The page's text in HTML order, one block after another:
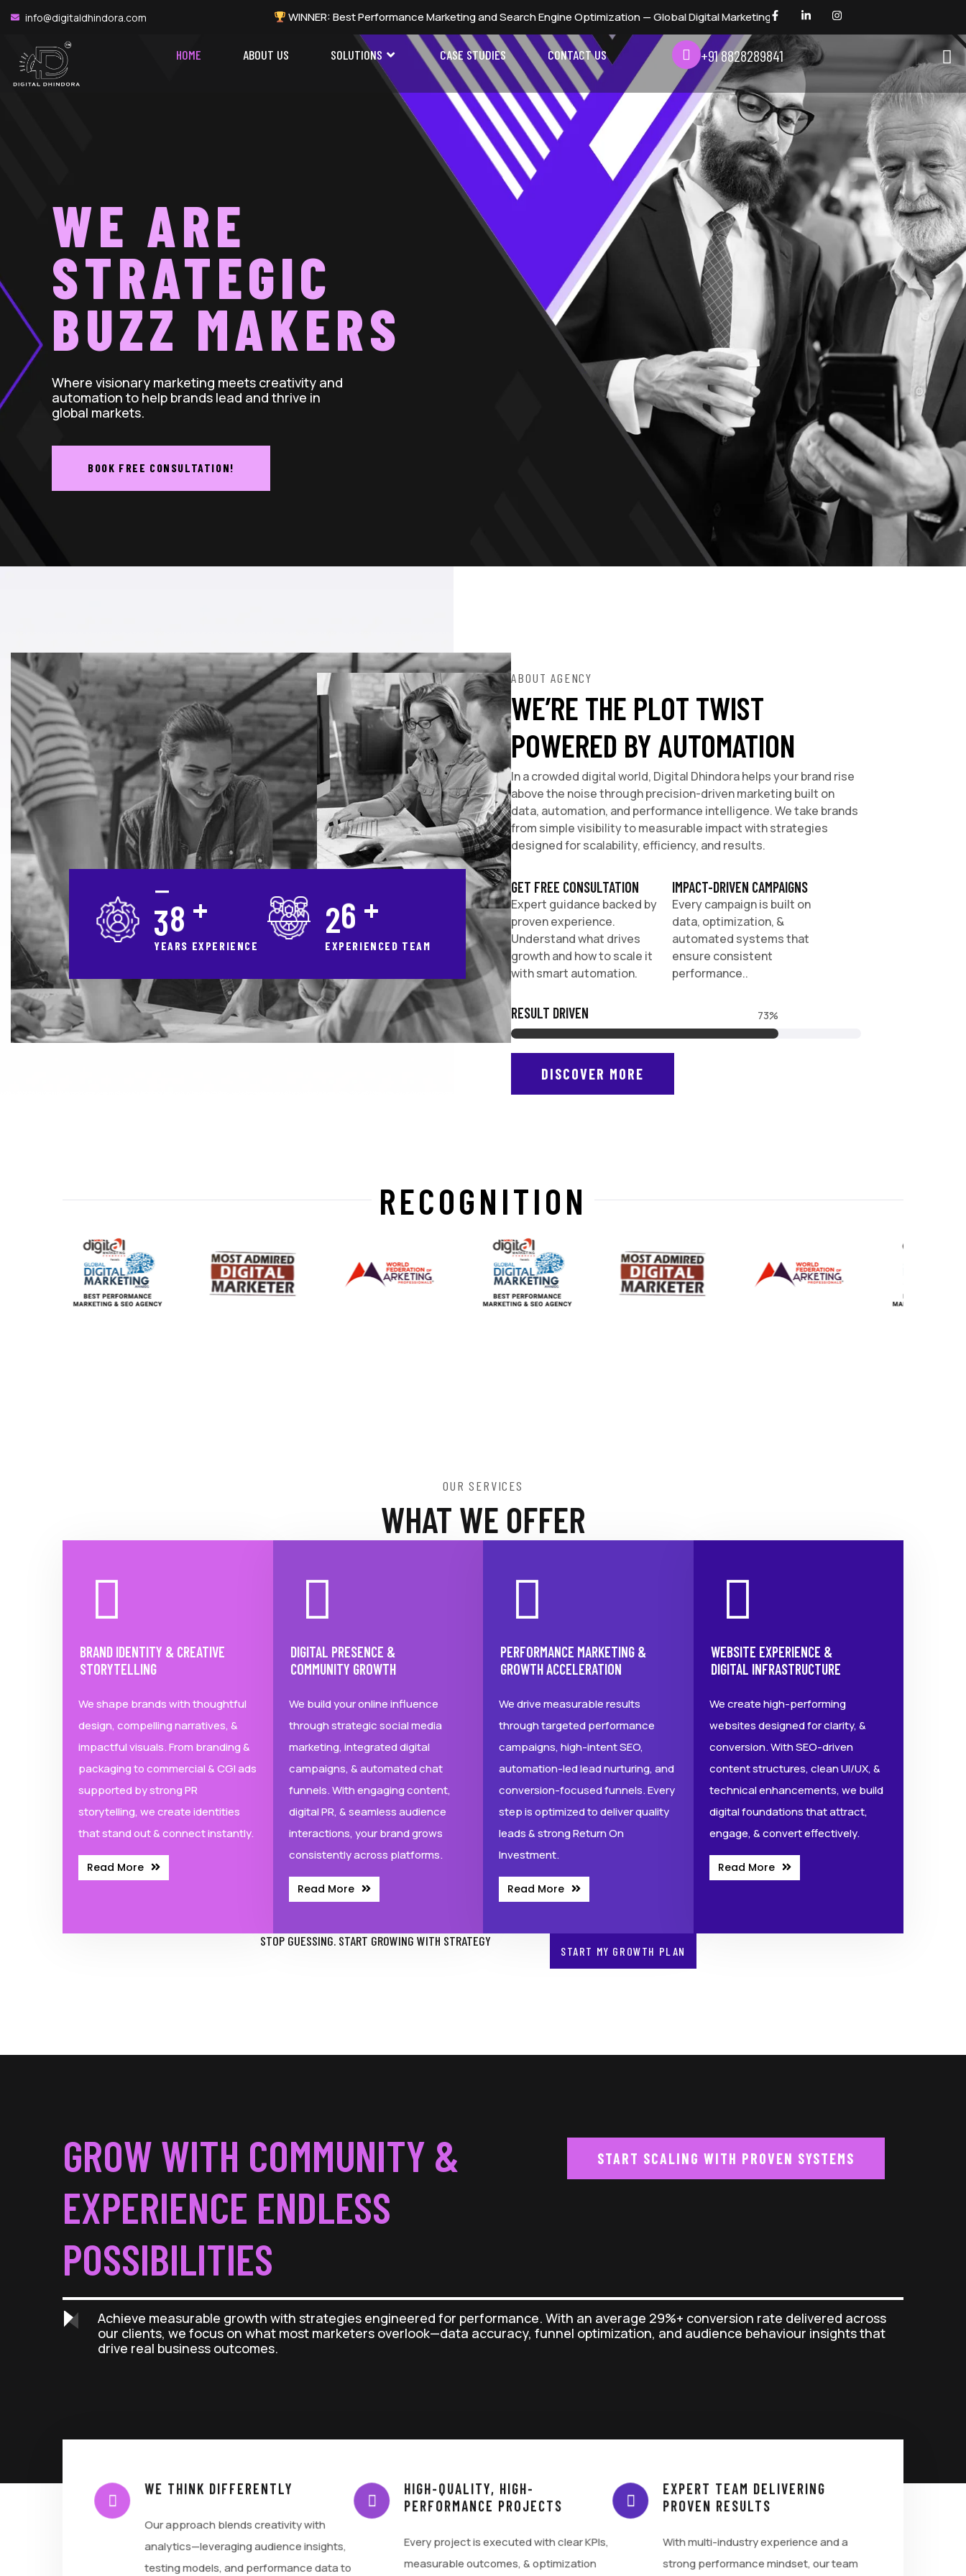
info@digitaldhindora.com WINNER: Best Performance Marketing and Search Engine Optimization — Global Digital Marketing Awards 2026 — Digital Dhindora
HOME ABOUT US SOLUTIONS CASE STUDIES CONTACT US +91 8828289841
WE ARE
STRATEGIC
BUZZ MAKERS
Where visionary marketing meets creativity and
automation to help brands lead and thrive in
global markets.
BOOK FREE CONSULTATION!
30 +
YEARS EXPERIENCE
28 +
EXPERIENCED TEAM
ABOUT AGENCY
WE’RE THE PLOT TWIST
POWERED BY AUTOMATION
In a crowded digital world, Digital Dhindora helps your brand rise
above the noise through precision-driven marketing built on
data, automation, and performance intelligence. We take brands
from simple visibility to measurable impact with strategies
designed for scalability, efficiency, and results.
GET FREE CONSULTATION
Expert guidance backed by
proven experience.
Understand what drives
growth and how to scale it
with smart automation.
IMPACT-DRIVEN CAMPAIGNS
Every campaign is built on
data, optimization, &
automated systems that
ensure consistent
performance..
RESULT DRIVEN
DISCOVER MORE
RECOGNITION
OUR SERVICES
WHAT WE OFFER
BRAND IDENTITY & CREATIVE
STORYTELLING
We shape brands with thoughtful
design, compelling narratives, &
impactful visuals. From branding &
packaging to commercial & CGI ads
supported by strong PR
storytelling, we create identities
that stand out & connect instantly.
Read More
DIGITAL PRESENCE &
COMMUNITY GROWTH
We build your online influence
through strategic social media
marketing, integrated digital
campaigns, & automated chat
funnels. With engaging content,
digital PR, & seamless audience
interactions, your brand grows
consistently across platforms.
Read More
PERFORMANCE MARKETING &
GROWTH ACCELERATION
We drive measurable results
through targeted performance
campaigns, high-intent SEO,
automation-led lead nurturing, and
conversion-focused funnels. Every
step is optimized to deliver quality
leads & strong Return On
Investment.
Read More
WEBSITE EXPERIENCE &
DIGITAL INFRASTRUCTURE
We create high-performing
websites designed for clarity, &
conversion. With SEO-driven
content structures, clean UI/UX, &
technical enhancements, we build
digital foundations that attract,
engage, & convert effectively.
Read More
STOP GUESSING. START GROWING WITH STRATEGY
START MY GROWTH PLAN
GROW WITH COMMUNITY &
EXPERIENCE ENDLESS
POSSIBILITIES
START SCALING WITH PROVEN SYSTEMS
Achieve measurable growth with strategies engineered for performance. With an average 29%+ conversion rate delivered across
our clients, we focus on what most marketers overlook—data accuracy, funnel optimization, and audience behaviour insights that
drive real business outcomes.
WE THINK DIFFERENTLY
Our approach blends creativity with
analytics—leveraging audience insights,
testing models, and performance data to
HIGH-QUALITY, HIGH-
PERFORMANCE PROJECTS
Every project is executed with clear KPIs,
measurable outcomes, & optimization
EXPERT TEAM DELIVERING
PROVEN RESULTS
With multi-industry experience and a
strong performance mindset, our team